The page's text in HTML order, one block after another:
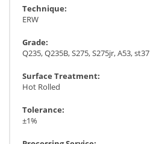
Technique:
ERW
Grade:
Q235, Q235B, S275, S275jr, A53, st37
Surface Treatment:
Hot Rolled
Tolerance:
±1%